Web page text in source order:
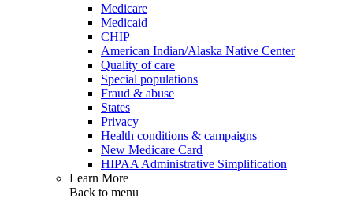
Medicare
Medicaid
CHIP
American Indian/Alaska Native Center
Quality of care
Special populations
Fraud & abuse
States
Privacy
Health conditions & campaigns
New Medicare Card
HIPAA Administrative Simplification
Learn More
Back to menu